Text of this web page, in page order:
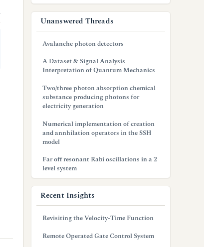
Unanswered Threads
Avalanche photon detectors
A Dataset & Signal Analysis
Interpretation of Quantum Mechanics
Two/three photon absorption chemical
substance producing photons for
electricity generation
Numerical implementation of creation
and annhilation operators in the SSH
model
Far off resonant Rabi oscillations in a 2
level system
Recent Insights
Revisiting the Velocity-Time Function
Remote Operated Gate Control System